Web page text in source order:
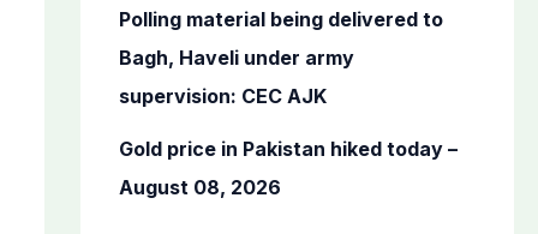
Polling material being delivered to
Bagh, Haveli under army
supervision: CEC AJK
Gold price in Pakistan hiked today –
August 08, 2026